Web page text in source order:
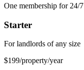
One membership for 24/
Starter
For landlords of any size
$199/property/year